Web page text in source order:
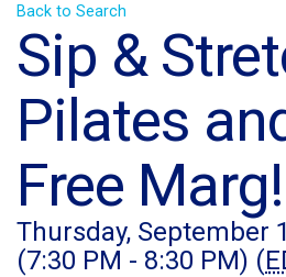
Back to Search
Sip &
Pilates
Free Marg!
Thursday, September
(7:30 PM - 8:30 PM) (